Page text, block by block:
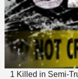
1 Killed in Semi-